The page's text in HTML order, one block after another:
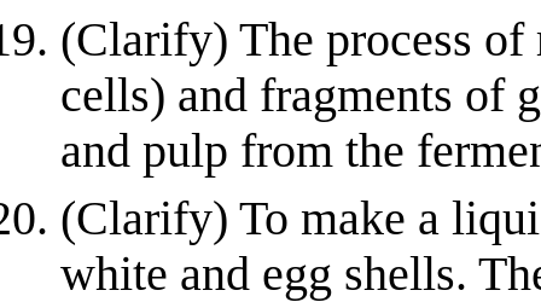
(Clarify) The process of
cells) and fragments of
and pulp from the
(Clarify) To make a
white and egg shells.